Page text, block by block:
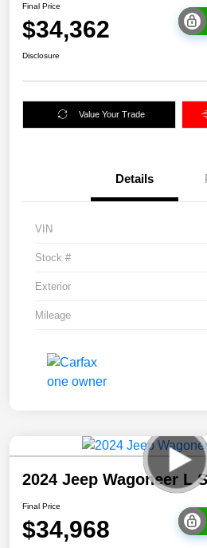
Final Price
$34,362
Disclosure
Value Your Trade
Details
VIN
Stock #
Exterior
Mileage
2024 Jeep Wagoneer L
Final Price
$34,968